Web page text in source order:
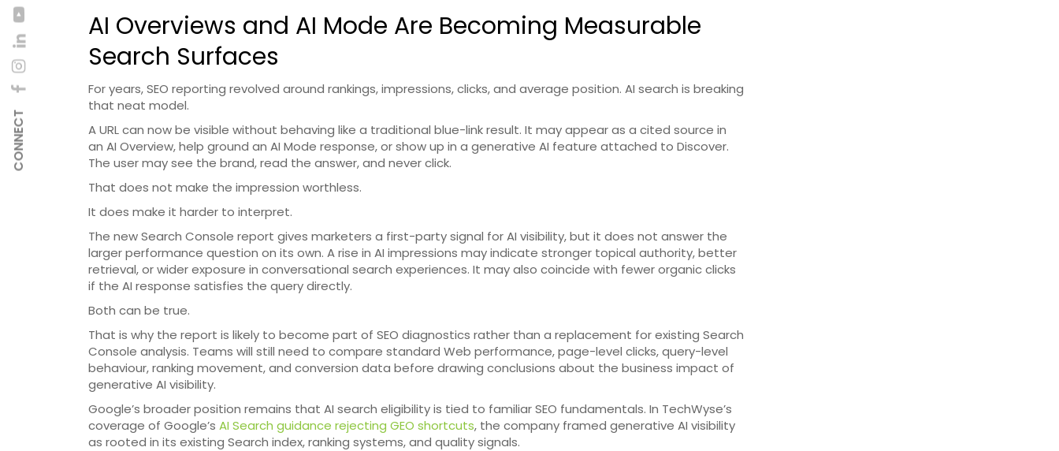
CONNECT
AI Overviews and AI Mode Are Becoming Measurable
Search Surfaces
For years, SEO reporting revolved around rankings, impressions, clicks, and average position. AI search is breaking
that neat model.
A URL can now be visible without behaving like a traditional blue-link result. It may appear as a cited source in
an AI Overview, help ground an AI Mode response, or show up in a generative AI feature attached to Discover.
The user may see the brand, read the answer, and never click.
That does not make the impression worthless.
It does make it harder to interpret.
The new Search Console report gives marketers a first-party signal for AI visibility, but it does not answer the
larger performance question on its own. A rise in AI impressions may indicate stronger topical authority, better
retrieval, or wider exposure in conversational search experiences. It may also coincide with fewer organic clicks
if the AI response satisfies the query directly.
Both can be true.
That is why the report is likely to become part of SEO diagnostics rather than a replacement for existing Search
Console analysis. Teams will still need to compare standard Web performance, page-level clicks, query-level
behaviour, ranking movement, and conversion data before drawing conclusions about the business impact of
generative AI visibility.
Google’s broader position remains that AI search eligibility is tied to familiar SEO fundamentals. In TechWyse’s
coverage of Google’s AI Search guidance rejecting GEO shortcuts, the company framed generative AI visibility
as rooted in its existing Search index, ranking systems, and quality signals.